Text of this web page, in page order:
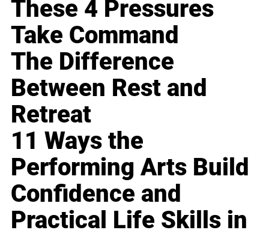
These 4 Pressures
Take Command
The Difference
Between Rest and
Retreat
11 Ways the
Performing Arts Build
Confidence and
Practical Life Skills in